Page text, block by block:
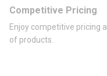
Competitive Pricing
Enjoy competitive pricing
of products.